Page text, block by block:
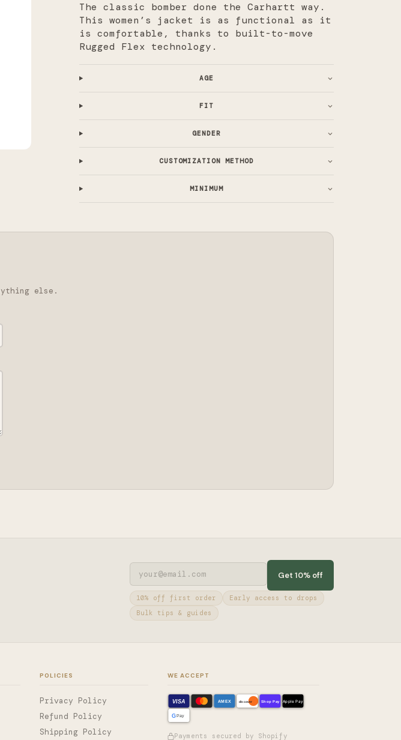
The classic bomber done the Carhartt way.
This women’s jacket is as functional as it
is comfortable, thanks to built-to-move
Rugged Flex technology.
AGE
FIT
GENDER
CUSTOMIZATION METHOD
MINIMUM
else.
Get 10% off
10% off first order
Early access to drops
Bulk tips & guides
POLICIES
Privacy Policy
Refund Policy
Shipping Policy
WE ACCEPT
VISA AMEX discover Shop Pay Apple Pay
G Pay
Payments secured by Shopify